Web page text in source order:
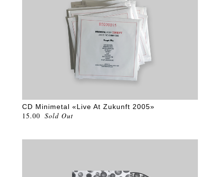
CD Minimetal «Live At Zukunft 2005»
15.00 Sold Out